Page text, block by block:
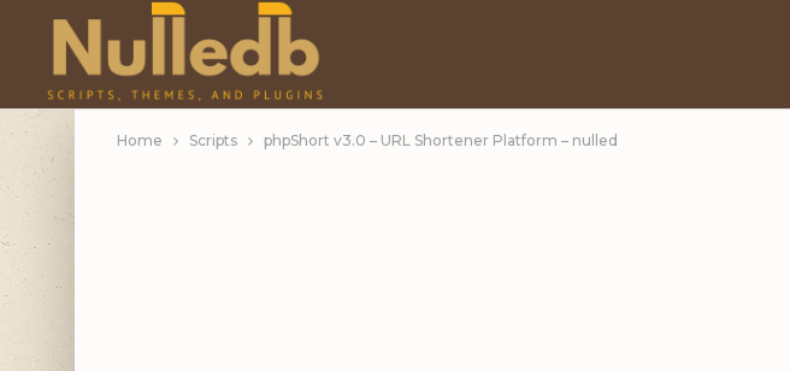
Home Scripts phpShort v3.0 – URL Shortener Platform – nulled